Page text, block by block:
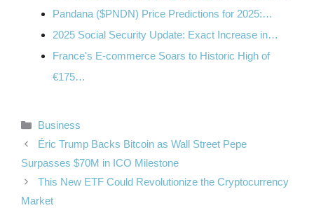
Pandana ($PNDN) Price Predictions for 2025:…
2025 Social Security Update: Exact Increase in…
France's E-commerce Soars to Historic High of
€175…
Categories
Business
Éric Trump Backs Bitcoin as Wall Street Pepe
Surpasses $70M in ICO Milestone
This New ETF Could Revolutionize the Cryptocurrency
Market